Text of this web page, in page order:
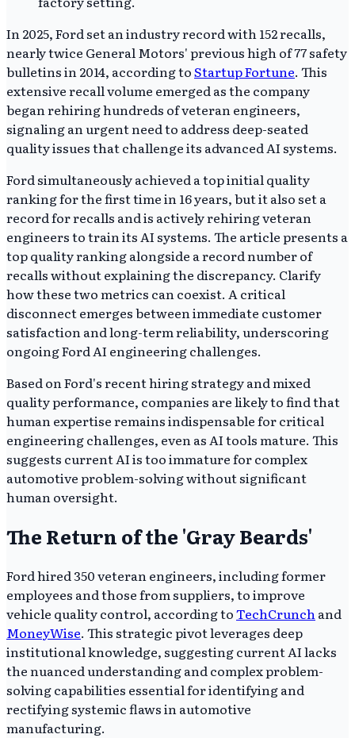
In 2025, Ford set an industry record with 152 recalls,
nearly twice General Motors' previous high of 77 safety
bulletins in 2014, according toStartup Fortune. This
extensive recall volume emerged as the company
began rehiring hundreds of veteran engineers,
signaling an urgent need to address deep-seated
quality issues that challenge its advanced AI systems.
Ford simultaneously achieved a top initial quality
ranking for the first time in 16 years, but it also set a
record for recalls and is actively rehiring veteran
engineers to train its AI systems. The article presents a
top quality ranking alongside a record number of
recalls without explaining the discrepancy. Clarify
how these two metrics can coexist. A critical
disconnect emerges between immediate customer
satisfaction and long-term reliability, underscoring
ongoing Ford AI engineering challenges.
Based on Ford's recent hiring strategy and mixed
quality performance, companies are likely to find that
human expertise remains indispensable for critical
engineering challenges, even as AI tools mature. This
suggests current AI is too immature for complex
automotive problem-solving without significant
human oversight.
The Return of the 'Gray Beards'
Ford hired 350 veteran engineers, including former
employees and those from suppliers, to improve
vehicle quality control, according toTechCrunch and
MoneyWise. This strategic pivot leverages deep
institutional knowledge, suggesting current AI lacks
the nuanced understanding and complex problem-
solving capabilities essential for identifying and
rectifying systemic flaws in automotive
manufacturing.